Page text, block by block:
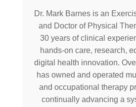
Dr. Mark Barnes is an
and Doctor of Physical
30 years of clinical
hands-on care, research,
digital health innovation.
has owned and operated
and occupational therapy
continually advancing a